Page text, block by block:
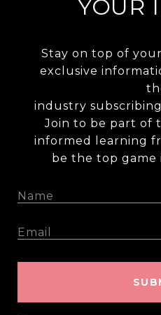
YOUR
Stay on top of
exclusive
industry
Join to be part of
informed learning
be the top game